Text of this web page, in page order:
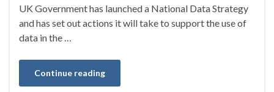
UK Government has launched a National Data Strategy
and has set out actions it will take to support the use of
data in the …
Continue reading